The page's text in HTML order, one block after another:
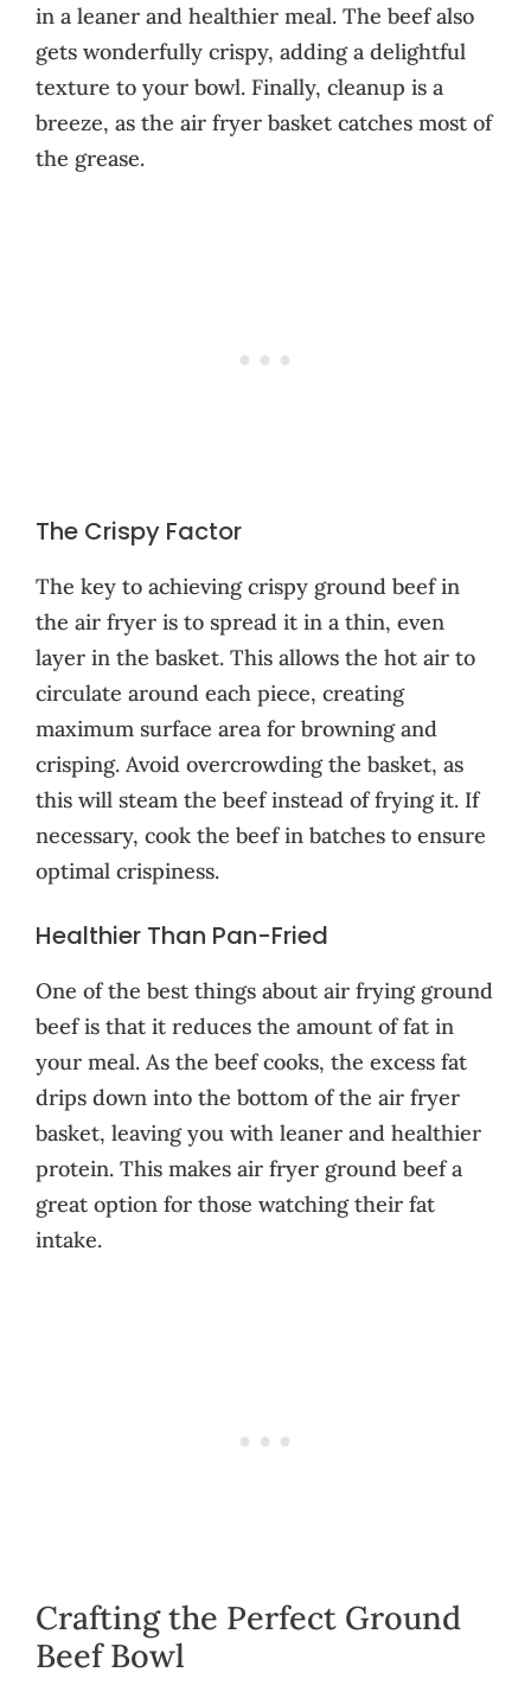
in a leaner and healthier meal. The beef also
gets wonderfully crispy, adding a delightful
texture to your bowl. Finally, cleanup is a
breeze, as the air fryer basket catches most of
the grease.
The Crispy Factor
The key to achieving crispy ground beef in
the air fryer is to spread it in a thin, even
layer in the basket. This allows the hot air to
circulate around each piece, creating
maximum surface area for browning and
crisping. Avoid overcrowding the basket, as
this will steam the beef instead of frying it. If
necessary, cook the beef in batches to ensure
optimal crispiness.
Healthier Than Pan-Fried
One of the best things about air frying ground
beef is that it reduces the amount of fat in
your meal. As the beef cooks, the excess fat
drips down into the bottom of the air fryer
basket, leaving you with leaner and healthier
protein. This makes air fryer ground beef a
great option for those watching their fat
intake.
Crafting the Perfect Ground
Beef Bowl